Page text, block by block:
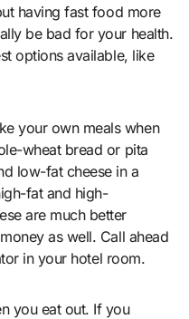
having fast food more
be bad for your health.
options available, like
your own meals when
wheat bread or pita
low-fat cheese in a
fat and high-
are much better
as well. Call ahead
in your hotel room.
you eat out. If you